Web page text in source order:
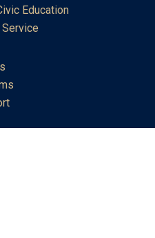
Education